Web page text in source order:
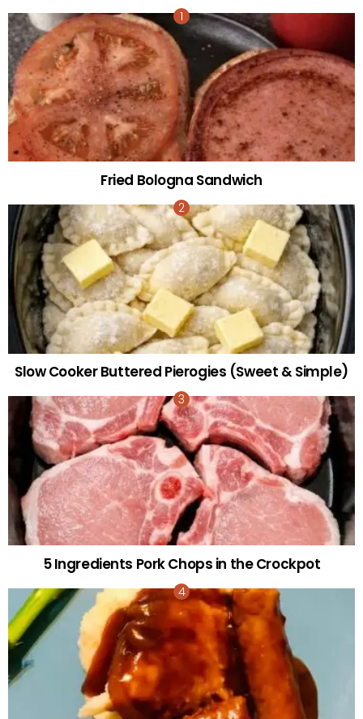
Fried Bologna Sandwich
Slow Cooker Buttered Pierogies (Sweet & Simple)
5 Ingredients Pork Chops in the Crockpot